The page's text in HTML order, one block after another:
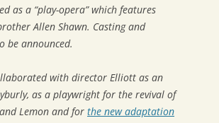
as a “play-opera” which features
Allen Shawn. Casting and
be announced.
with director Elliott as an
, as a playwright for the revival of
Lemon and for the new adaptation